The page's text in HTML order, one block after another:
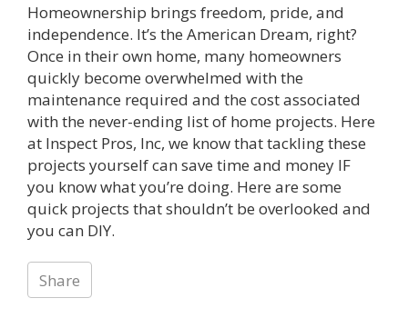
Homeownership brings freedom, pride, and
independence. It’s the American Dream, right?
Once in their own home, many homeowners
quickly become overwhelmed with the
maintenance required and the cost associated
with the never-ending list of home projects. Here
at Inspect Pros, Inc, we know that tackling these
projects yourself can save time and money IF
you know what you’re doing. Here are some
quick projects that shouldn’t be overlooked and
you can DIY.
Share